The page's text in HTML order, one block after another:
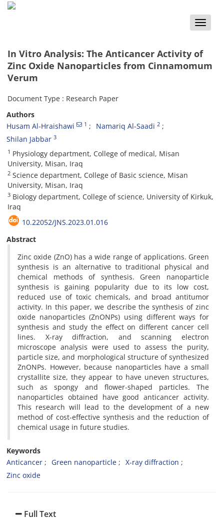
Toggle
In Vitro Analysis: The Anticancer Activity of
Zinc Oxide Nanoparticles from Cinnamomum
Verum
Document Type : Research Paper
Authors
Husam Al-Hraishawi
1 Namariq Al-Saadi 2
Shilan Jabbar 3
1 Physiology department, College of medical, Misan
University, Misan, Iraq
2 Science department, College of Basic science, Misan
University, Misan, Iraq
3 Biology department, College of science, University of Kirkuk,
Iraq
10.22052/JNS.2023.01.016
Abstract
Zinc oxide (ZnO) has a wide range of applications. Green
synthesis is an alternative to traditional physical and
chemical methods of synthesis. Green nanoparticle
synthesis is gaining popularity due to its low cost,
reduced use of toxic chemicals, and broad antitumor
activity. In this paper, we describe the synthesis of zinc
oxide nanoparticles (ZnONPs) using different ways for
synthesis and study the effect on different cancer cell
lines. X-ray diffraction, and scanning electron
microscope analysis were used to assess the purity,
particle size, and morphological structure of synthesized
ZnONPs. However, because nanoparticles have a small
crystallite size, they appear to have uneven structures,
such as spongy and flower-shaped particles. The
nanoparticles obtained have good anticancer activity.
This research will lead to the development of a new
method of cost-effective synthesis and the reduction of
chemical usage in future studies.
Keywords
Anticancer
Green nanoparticle
X-ray diffraction
Zinc oxide
Full Text